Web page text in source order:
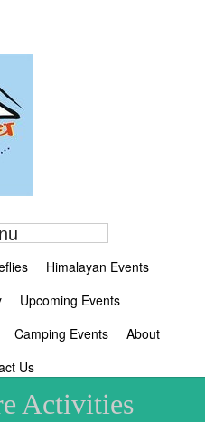
Himalayan Events
Upcoming Events
Camping Events
About
Us
Activities